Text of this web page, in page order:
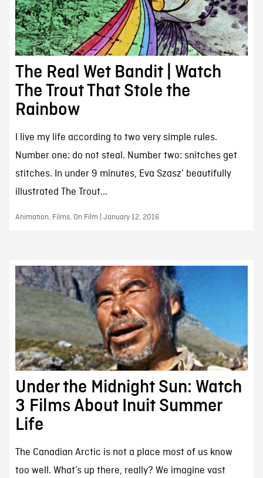
The Real Wet Bandit | Watch
The Trout That Stole the
Rainbow
I live my life according to two very simple rules.
Number one: do not steal. Number two: snitches get
stitches. In under 9 minutes, Eva Szasz’ beautifully
illustrated The Trout...
Animation, Films, On Film | January 12, 2016
Under the Midnight Sun: Watch
3 Films About Inuit Summer
Life
The Canadian Arctic is not a place most of us know
too well. What’s up there, really? We imagine vast